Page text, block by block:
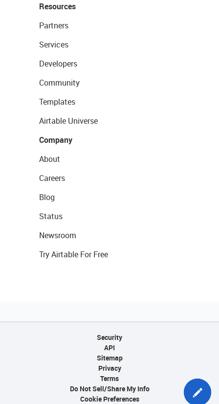
Resources
Partners
Services
Developers
Community
Templates
Airtable Universe
Company
About
Careers
Blog
Status
Newsroom
Try Airtable For Free
Security
API
Sitemap
Privacy
Terms
Do Not Sell/Share My Info
Cookie Preferences